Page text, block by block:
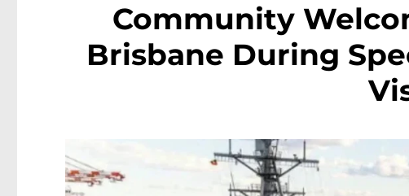
Community
Brisbane During